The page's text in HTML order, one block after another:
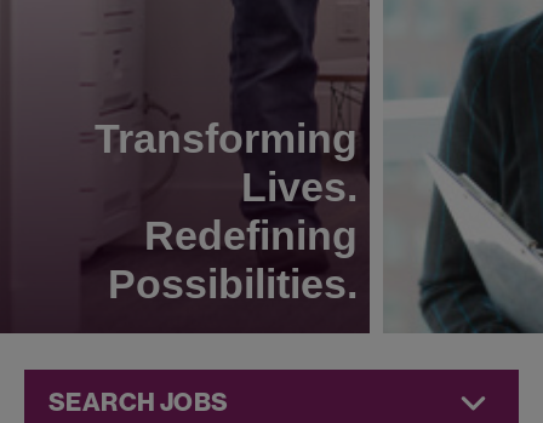
Transforming
Lives.
Redefining
Possibilities.
SEARCH JOBS